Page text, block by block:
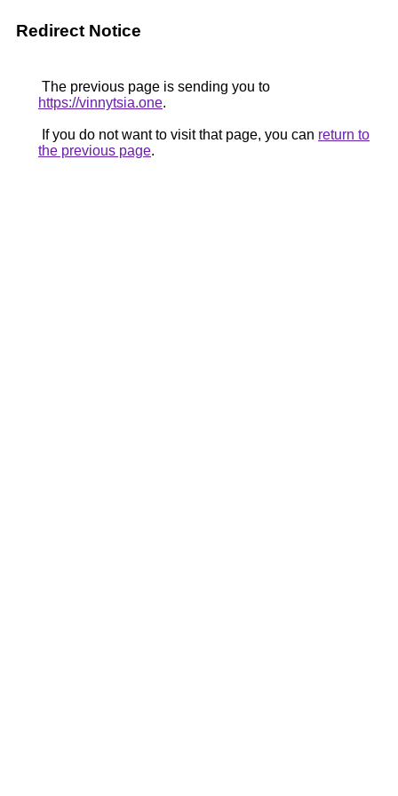
Redirect Notice
The previous page is sending you to
https://vinnytsia.one.
If you do not want to visit that page, you can return to
the previous page.